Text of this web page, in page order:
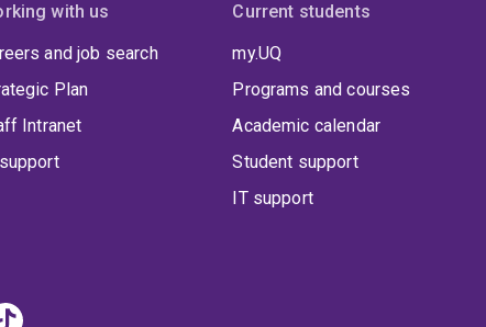
with us
and job search
Plan
Intranet
Current students
my.UQ
Programs and courses
Academic calendar
Student support
IT support